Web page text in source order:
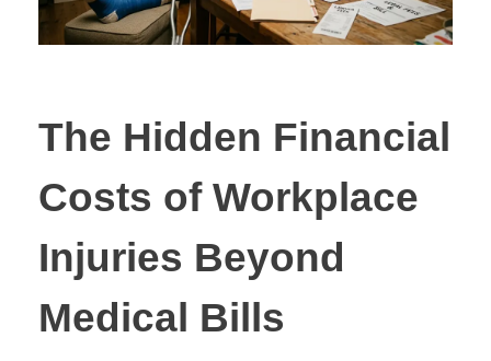
The Hidden Financial
Costs of Workplace
Injuries Beyond
Medical Bills